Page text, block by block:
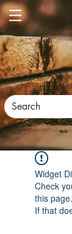
Widget
Check
this page.
If that